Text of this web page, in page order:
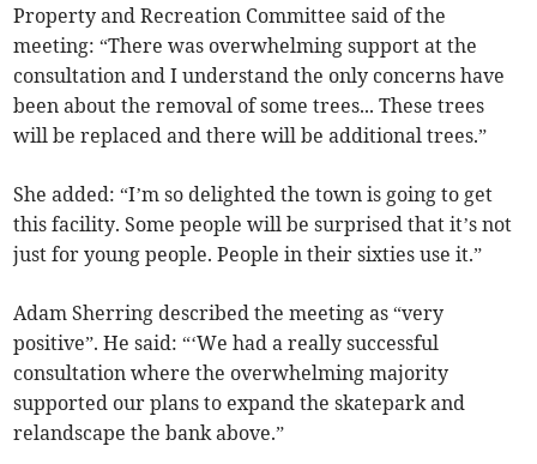
Property and Recreation Committee said of the
meeting: “There was overwhelming support at the
consultation and I understand the only concerns have
been about the removal of some trees... These trees
will be replaced and there will be additional trees.”
She added: “I’m so delighted the town is going to get
this facility. Some people will be surprised that it’s not
just for young people. People in their sixties use it.”
Adam Sherring described the meeting as “very
positive”. He said: “‘We had a really successful
consultation where the overwhelming majority
supported our plans to expand the skatepark and
relandscape the bank above.”